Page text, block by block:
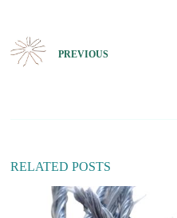
e
:
PREVIOUS
RELATED POSTS